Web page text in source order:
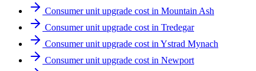
Consumer unit upgrade cost in Mountain Ash
Consumer unit upgrade cost in Tredegar
Consumer unit upgrade cost in Ystrad Mynach
Consumer unit upgrade cost in Newport